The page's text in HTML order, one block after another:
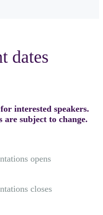
dates
interested speakers.
are subject to change.
opens
closes